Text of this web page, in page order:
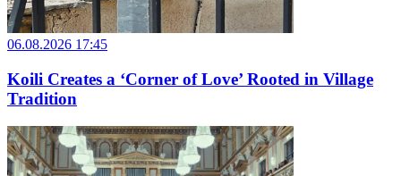
06.08.2026 17:45
Koili Creates a ‘Corner of Love’ Rooted in Village
Tradition